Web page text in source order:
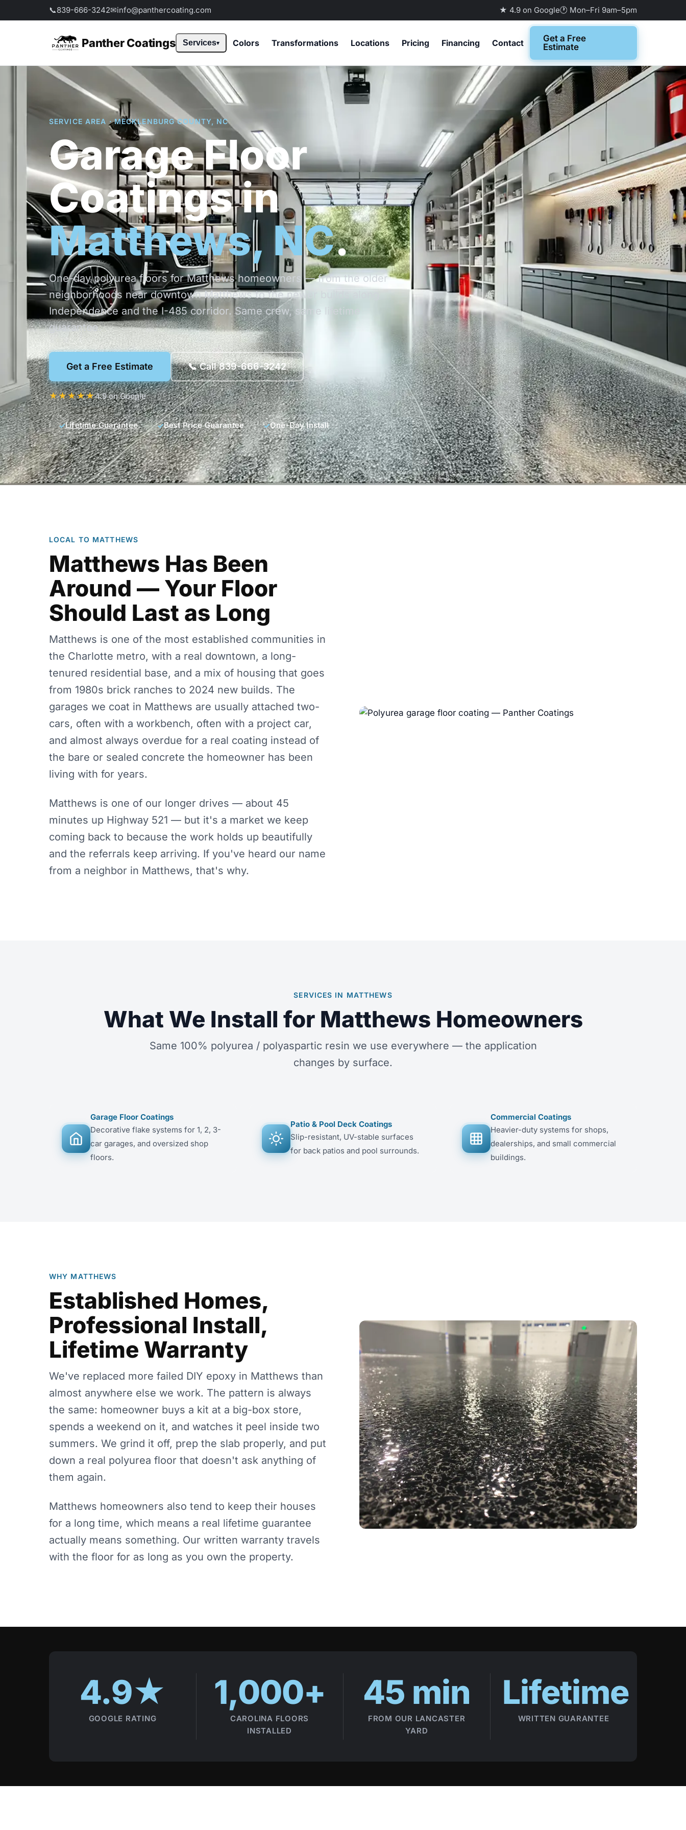
📞839-666-3242✉info@panthercoating.com ★ 4.9 on Google🕐 Mon–Fri 9am–5pm
Panther Coatings Services Colors Transformations Locations Pricing Financing Contact
Get a Free
Estimate
SERVICE AREA · MECKLENBURG COUNTY, NC
Garage Floor
Coatings in
Matthews, NC.
One-day polyurea floors for Matthews homeowners — from the older
neighborhoods near downtown Matthews to the newer builds along
Independence and the I-485 corridor. Same crew, same lifetime
guarantee.
Get a Free Estimate 📞 Call 839-666-3242
★★★★★4.9 on Google
Lifetime Guarantee Best Price Guarantee One-Day Install
LOCAL TO MATTHEWS
Matthews Has Been
Around — Your Floor
Should Last as Long
Matthews is one of the most established communities in
the Charlotte metro, with a real downtown, a long-
tenured residential base, and a mix of housing that goes
from 1980s brick ranches to 2024 new builds. The
garages we coat in Matthews are usually attached two-
cars, often with a workbench, often with a project car,
and almost always overdue for a real coating instead of
the bare or sealed concrete the homeowner has been
living with for years.
Matthews is one of our longer drives — about 45
minutes up Highway 521 — but it's a market we keep
coming back to because the work holds up beautifully
and the referrals keep arriving. If you've heard our name
from a neighbor in Matthews, that's why.
SERVICES IN MATTHEWS
What We Install for Matthews Homeowners
Same 100% polyurea / polyaspartic resin we use everywhere — the application
changes by surface.
Garage Floor Coatings
Decorative flake systems for 1, 2, 3-
car garages, and oversized shop
floors.
Patio & Pool Deck Coatings
Slip-resistant, UV-stable surfaces
for back patios and pool surrounds.
Commercial Coatings
Heavier-duty systems for shops,
dealerships, and small commercial
buildings.
WHY MATTHEWS
Established Homes,
Professional Install,
Lifetime Warranty
We've replaced more failed DIY epoxy in Matthews than
almost anywhere else we work. The pattern is always
the same: homeowner buys a kit at a big-box store,
spends a weekend on it, and watches it peel inside two
summers. We grind it off, prep the slab properly, and put
down a real polyurea floor that doesn't ask anything of
them again.
Matthews homeowners also tend to keep their houses
for a long time, which means a real lifetime guarantee
actually means something. Our written warranty travels
with the floor for as long as you own the property.
4.9★
GOOGLE RATING
1,000+
CAROLINA FLOORS
INSTALLED
45 min
FROM OUR LANCASTER
YARD
Lifetime
WRITTEN GUARANTEE